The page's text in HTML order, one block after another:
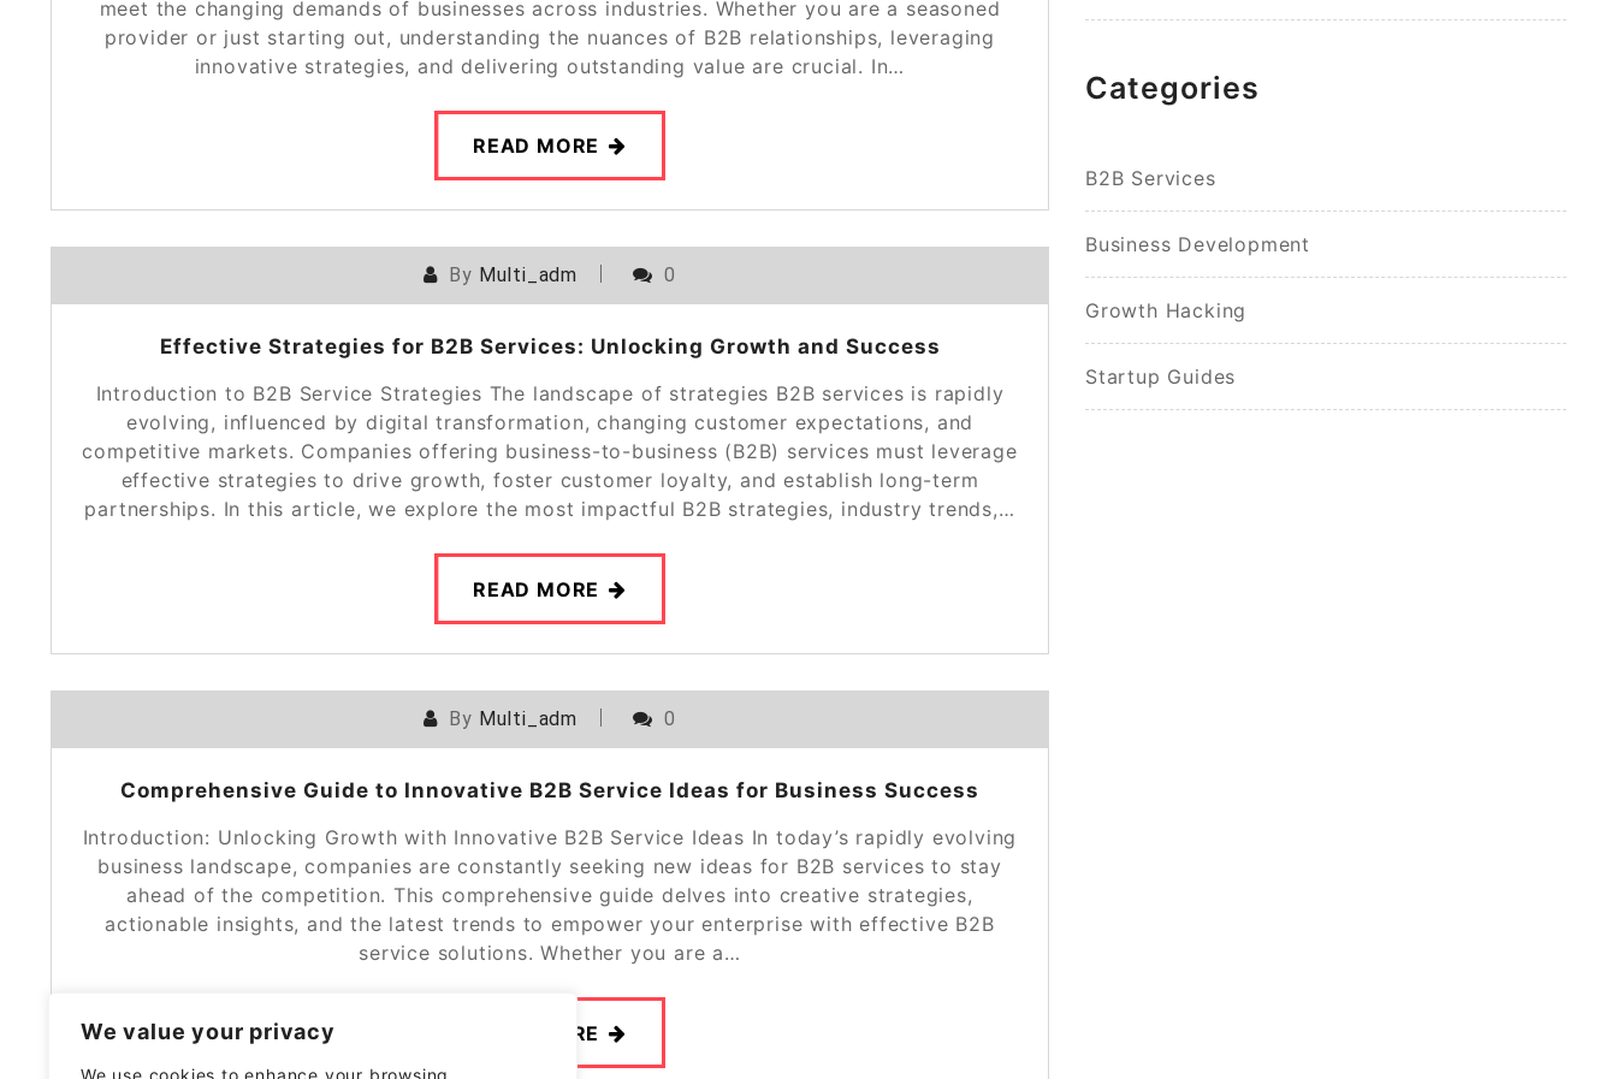
We value your privacy
We use cookies to enhance your browsing
meet the changing demands of businesses across industries. Whether you are a seasoned
provider or just starting out, understanding the nuances of B2B relationships, leveraging
innovative strategies, and delivering outstanding value are crucial. In…
READ MORE
By Multi_adm 0
Effective Strategies for B2B Services: Unlocking Growth and Success
Introduction to B2B Service Strategies The landscape of strategies B2B services is rapidly
evolving, influenced by digital transformation, changing customer expectations, and
competitive markets. Companies offering business-to-business (B2B) services must leverage
effective strategies to drive growth, foster customer loyalty, and establish long-term
partnerships. In this article, we explore the most impactful B2B strategies, industry trends,…
READ MORE
By Multi_adm 0
Comprehensive Guide to Innovative B2B Service Ideas for Business Success
Introduction: Unlocking Growth with Innovative B2B Service Ideas In today’s rapidly evolving
business landscape, companies are constantly seeking new ideas for B2B services to stay
ahead of the competition. This comprehensive guide delves into creative strategies,
actionable insights, and the latest trends to empower your enterprise with effective B2B
service solutions. Whether you are a…
READ MORE
Categories
B2B Services
Business Development
Growth Hacking
Startup Guides